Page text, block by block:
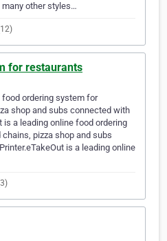
other styles…
for restaurants
ordering system for
shop and subs connected with
is a leading online food ordering
pizza shop and subs
is a leading online